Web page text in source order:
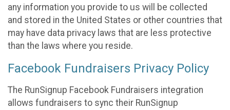
any information you provide to us will be collected
and stored in the United States or other countries that
may have data privacy laws that are less protective
than the laws where you reside.
Facebook Fundraisers Privacy Policy
The RunSignup Facebook Fundraisers integration
allows fundraisers to sync their RunSignup